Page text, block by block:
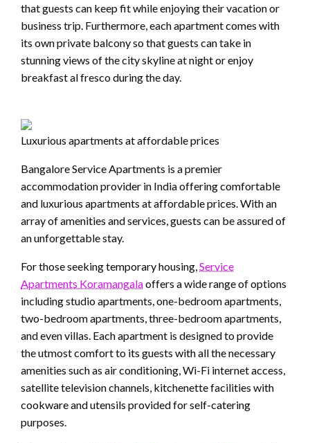
that guests can keep fit while enjoying their vacation or
business trip. Furthermore, each apartment comes with
its own private balcony so that guests can take in
stunning views of the city skyline at night or enjoy
breakfast al fresco during the day.
Luxurious apartments at affordable prices
Bangalore Service Apartments is a premier
accommodation provider in India offering comfortable
and luxurious apartments at affordable prices. With an
array of amenities and services, guests can be assured of
an unforgettable stay.
For those seeking temporary housing,Service
Apartments Koramangalaoffers a wide range of options
including studio apartments, one-bedroom apartments,
two-bedroom apartments, three-bedroom apartments,
and even villas. Each apartment is designed to provide
the utmost comfort to its guests with all the necessary
amenities such as air conditioning, Wi-Fi internet access,
satellite television channels, kitchenette facilities with
cookware and utensils provided for self-catering
purposes.